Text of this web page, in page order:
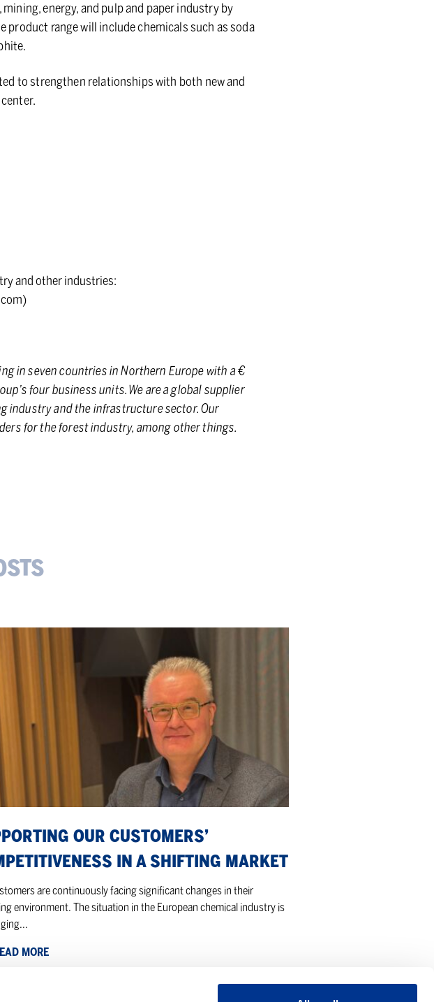
energy, and pulp and paper industry by
range will include chemicals such as soda
to strengthen relationships with both new and
and other industries:
in seven countries in Northern Europe with a €
four business units. We are a global supplier
industry and the infrastructure sector. Our
for the forest industry, among other things.
OUR CUSTOMERS’
IN A SHIFTING MARKET
are continuously facing significant changes in their
environment. The situation in the European chemical industry is
MORE